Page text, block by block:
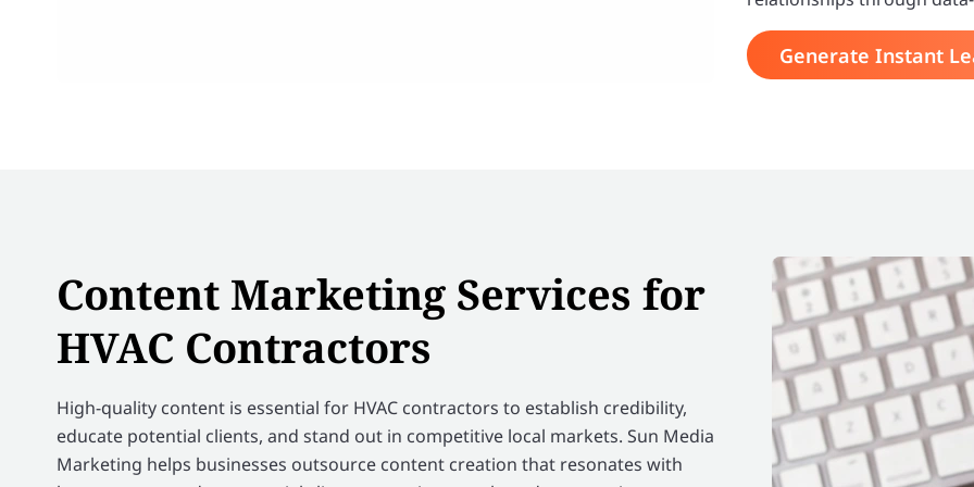
Generate Instant
Content Marketing Services for
HVAC Contractors
High-quality content is essential for HVAC contractors to establish credibility,
educate potential clients, and stand out in competitive local markets. Sun Media
Marketing helps businesses outsource content creation that resonates with